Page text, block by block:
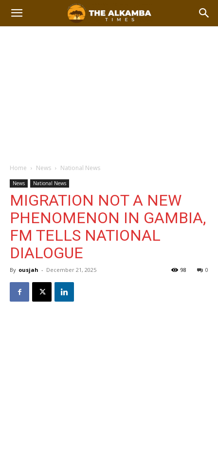
Home News National News
News National News
MIGRATION NOT A NEW
PHENOMENON IN GAMBIA,
FM TELLS NATIONAL
DIALOGUE
By ousjah - December 21, 2025 0
98